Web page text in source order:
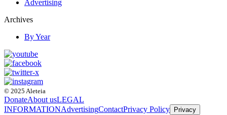
Advertising
Archives
By Year
© 2025 Aleteia
DonateAbout usLEGAL
INFORMATIONAdvertisingContactPrivacy Policy Privacy